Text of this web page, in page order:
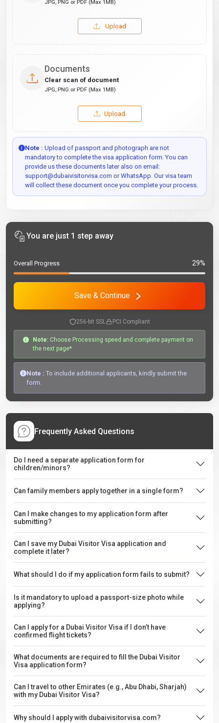
JPG, PNG or PDF (Max 1MB)
Upload
Documents
Clear scan of document
JPG, PNG or PDF (Max 1MB)
Upload
Note : Upload of passport and photograph are not
mandatory to complete the visa application form. You can
provide us these documents later also on email:
support@dubaivisitorvisa.com or WhatsApp. Our visa team
will collect these document once you complete your process.
You are just 1 step away
Overall Progress 29%
Save & Continue
256-bit SSL PCI Compliant
Note: Choose Processing speed and complete payment on
the next page*
Note : To include additional applicants, kindly submit the
form.
Frequently Asked Questions
Do I need a separate application form for
children/minors?
Can family members apply together in a single form?
Can I make changes to my application form after
submitting?
Can I save my Dubai Visitor Visa application and
complete it later?
What should I do if my application form fails to submit?
Is it mandatory to upload a passport-size photo while
applying?
Can I apply for a Dubai Visitor Visa if I don’t have
confirmed flight tickets?
What documents are required to fill the Dubai Visitor
Visa application form?
Can I travel to other Emirates (e.g., Abu Dhabi, Sharjah)
with my Dubai Visitor Visa?
Why should I apply with dubaivisitorvisa.com?